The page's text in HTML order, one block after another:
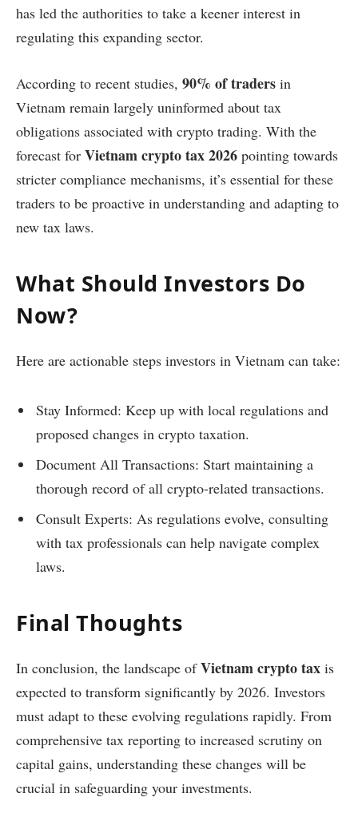
has led the authorities to take a keener interest in
regulating this expanding sector.
According to recent studies, 90% of traders in
Vietnam remain largely uninformed about tax
obligations associated with crypto trading. With the
forecast for Vietnam crypto tax 2026 pointing towards
stricter compliance mechanisms, it’s essential for these
traders to be proactive in understanding and adapting to
new tax laws.
What Should Investors Do
Now?
Here are actionable steps investors in Vietnam can take:
Stay Informed: Keep up with local regulations and
proposed changes in crypto taxation.
Document All Transactions: Start maintaining a
thorough record of all crypto-related transactions.
Consult Experts: As regulations evolve, consulting
with tax professionals can help navigate complex
laws.
Final Thoughts
In conclusion, the landscape ofVietnam crypto tax is
expected to transform significantly by 2026. Investors
must adapt to these evolving regulations rapidly. From
comprehensive tax reporting to increased scrutiny on
capital gains, understanding these changes will be
crucial in safeguarding your investments.